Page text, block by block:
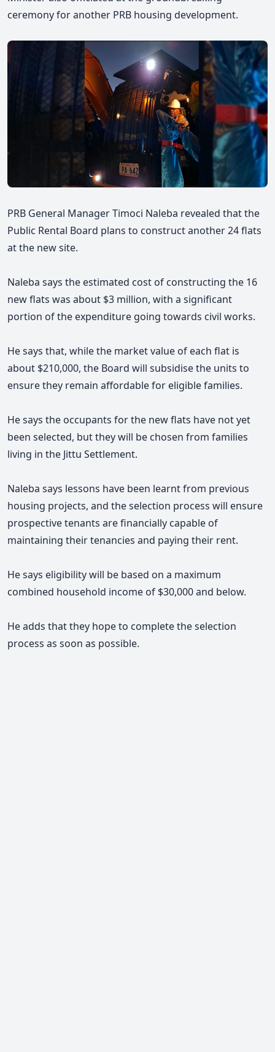
ceremony for another PRB housing development.
PRB General Manager Timoci Naleba revealed that the
Public Rental Board plans to construct another 24 flats
at the new site.
Naleba says the estimated cost of constructing the 16
new flats was about $3 million, with a significant
portion of the expenditure going towards civil works.
He says that, while the market value of each flat is
about $210,000, the Board will subsidise the units to
ensure they remain affordable for eligible families.
He says the occupants for the new flats have not yet
been selected, but they will be chosen from families
living in the Jittu Settlement.
Naleba says lessons have been learnt from previous
housing projects, and the selection process will ensure
prospective tenants are financially capable of
maintaining their tenancies and paying their rent.
He says eligibility will be based on a maximum
combined household income of $30,000 and below.
He adds that they hope to complete the selection
process as soon as possible.